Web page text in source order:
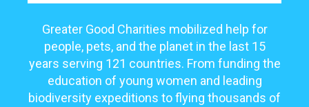
Greater Good Charities mobilized help for
people, pets, and the planet in the last 15
years serving 121 countries. From funding the
education of young women and leading
biodiversity expeditions to flying thousands of